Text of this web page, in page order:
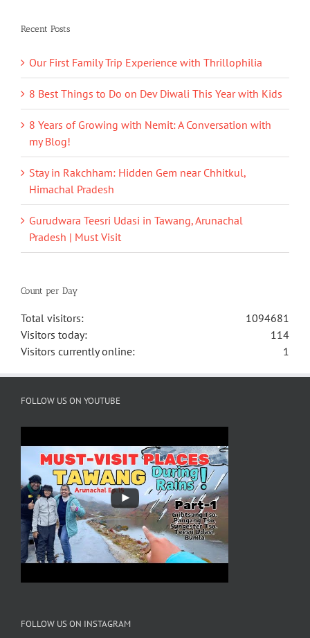
Recent Posts
Our First Family Trip Experience with Thrillophilia
8 Best Things to Do on Dev Diwali This Year with Kids
8 Years of Growing with Nemit: A Conversation with
my Blog!
Stay in Rakchham: Hidden Gem near Chhitkul,
Himachal Pradesh
Gurudwara Teesri Udasi in Tawang, Arunachal
Pradesh | Must Visit
Count per Day
1094681
Total visitors:
114
Visitors today:
1
Visitors currently online:
FOLLOW US ON YOUTUBE
FOLLOW US ON INSTAGRAM